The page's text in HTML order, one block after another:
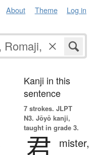
About Theme Log in
Kanji in this
sentence
7 strokes. JLPT
N3. Jōyō kanji,
taught in grade 3.
君
mister,